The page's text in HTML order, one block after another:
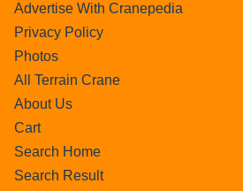
Advertise With Cranepedia
Privacy Policy
Photos
All Terrain Crane
About Us
Cart
Search Home
Search Result